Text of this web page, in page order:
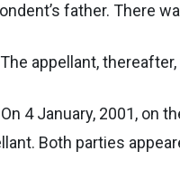
father. There
appellant,
4 January, 2001, on
Both parties